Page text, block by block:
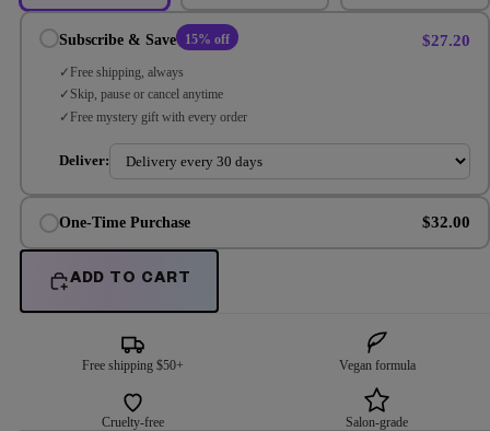
Subscribe & Save 15% off $27.20
Free shipping, always
Skip, pause or cancel anytime
Free mystery gift with every order
Deliver:
One-Time Purchase $32.00
ADD TO CART
Free shipping $50+ Vegan formula
Cruelty-free Salon-grade